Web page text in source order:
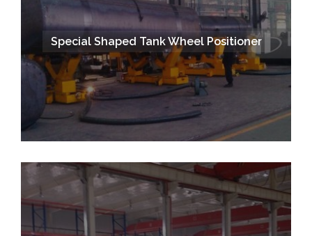
Special Shaped Tank Wheel Positioner